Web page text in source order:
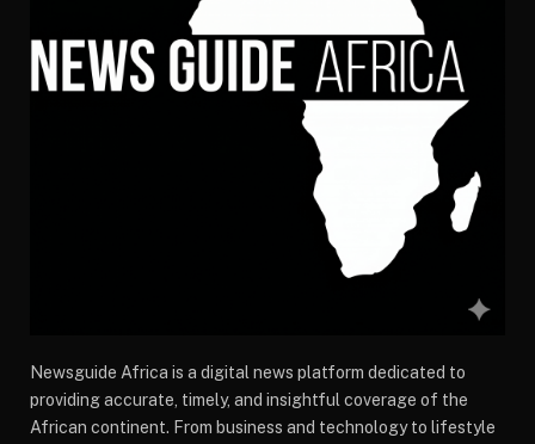
Newsguide Africa is a digital news platform dedicated to
providing accurate, timely, and insightful coverage of the
African continent. From business and technology to lifestyle